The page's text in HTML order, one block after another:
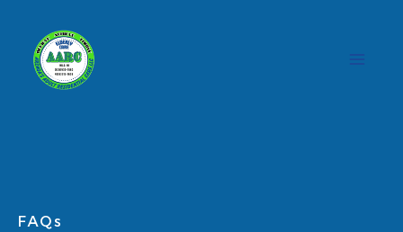
content
FAQs